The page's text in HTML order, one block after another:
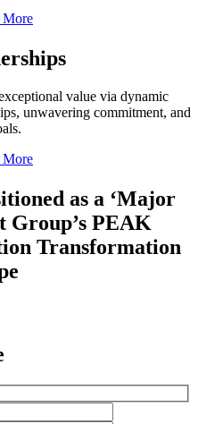
More
value via dynamic
unwavering commitment, and
More
as a ‘Major
Group’s PEAK
Transformation